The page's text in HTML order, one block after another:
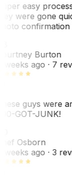
easy
were gone
confirmation
Burton
weeks ago· 7
guys were
GOT-JUNK!
Osborn
weeks ago· 3